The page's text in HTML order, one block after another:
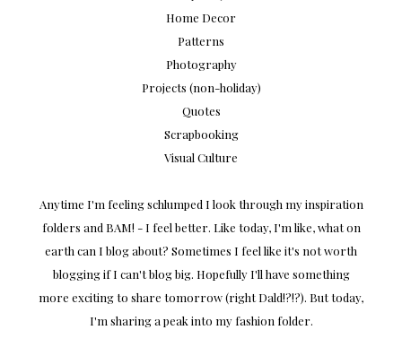
Home Decor
Patterns
Photography
Projects (non-holiday)
Quotes
Scrapbooking
Visual Culture
Anytime I'm feeling schlumped I look through my inspiration
folders and BAM! - I feel better. Like today, I'm like, what on
earth can I blog about? Sometimes I feel like it's not worth
blogging if I can't blog big. Hopefully I'll have something
more exciting to share tomorrow (right Dald!?!?). But today,
I'm sharing a peak into my fashion folder.